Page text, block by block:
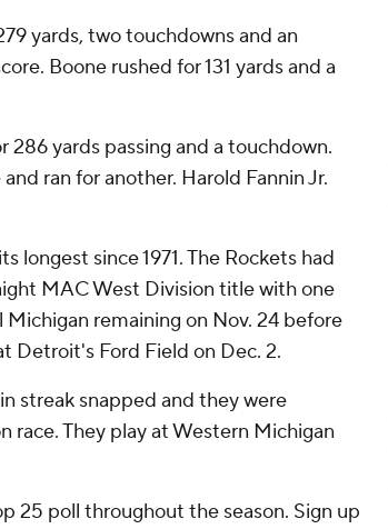
yards, two touchdowns and an
Boone rushed for 131 yards and a
286 yards passing and a touchdown.
ran for another. Harold Fannin Jr.
longest since 1971. The Rockets had
MAC West Division title with one
remaining on Nov. 24 before
Detroit's Ford Field on Dec. 2.
streak snapped and they were
race. They play at Western Michigan
25 poll throughout the season. Sign up